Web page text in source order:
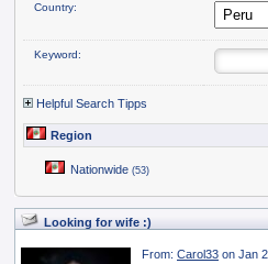
Country:
Keyword:
Helpful Search Tipps
Region
Nationwide (53)
Looking for wife :)
From: Carol33 on Jan